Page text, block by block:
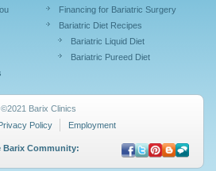
Financing for Bariatric Surgery
Bariatric Diet Recipes
Bariatric Liquid Diet
Bariatric Pureed Diet
©2021 Barix Clinics
Privacy Policy Employment
Community: